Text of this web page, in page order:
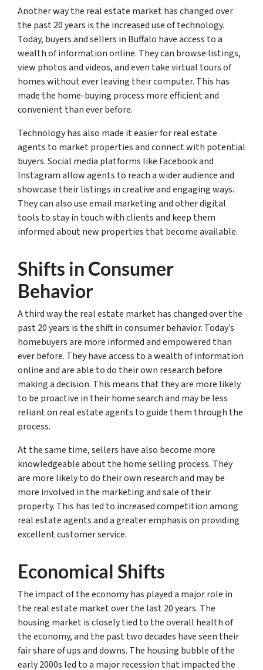
Another way the real estate market has changed over
the past 20 years is the increased use of technology.
Today, buyers and sellers in Buffalo have access to a
wealth of information online. They can browse listings,
view photos and videos, and even take virtual tours of
homes without ever leaving their computer. This has
made the home-buying process more efficient and
convenient than ever before.
Technology has also made it easier for real estate
agents to market properties and connect with potential
buyers. Social media platforms like Facebook and
Instagram allow agents to reach a wider audience and
showcase their listings in creative and engaging ways.
They can also use email marketing and other digital
tools to stay in touch with clients and keep them
informed about new properties that become available.
Shifts in Consumer
Behavior
A third way the real estate market has changed over the
past 20 years is the shift in consumer behavior. Today’s
homebuyers are more informed and empowered than
ever before. They have access to a wealth of information
online and are able to do their own research before
making a decision. This means that they are more likely
to be proactive in their home search and may be less
reliant on real estate agents to guide them through the
process.
At the same time, sellers have also become more
knowledgeable about the home selling process. They
are more likely to do their own research and may be
more involved in the marketing and sale of their
property. This has led to increased competition among
real estate agents and a greater emphasis on providing
excellent customer service.
Economical Shifts
The impact of the economy has played a major role in
the real estate market over the last 20 years. The
housing market is closely tied to the overall health of
the economy, and the past two decades have seen their
fair share of ups and downs. The housing bubble of the
early 2000s led to a major recession that impacted the